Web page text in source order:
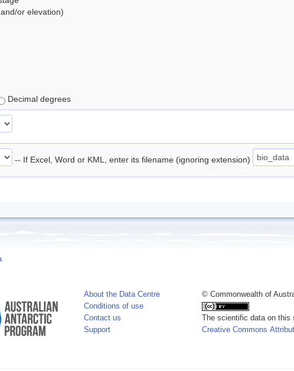
or elevation)
Decimal degrees
-- If Excel, Word or KML, enter its filename (ignoring extension)
About the Data Centre
Conditions of use
Contact us
Support
© Commonwealth of
The scientific data on
Creative Commons